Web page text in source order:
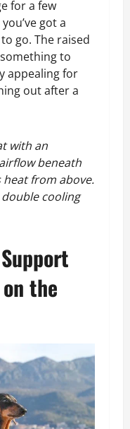
for a few
got a
go. The raised
to
appealing for
out after a
with an
beneath
from above.
cooling
the